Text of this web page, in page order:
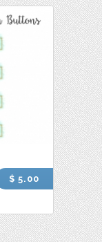
$ 5.00